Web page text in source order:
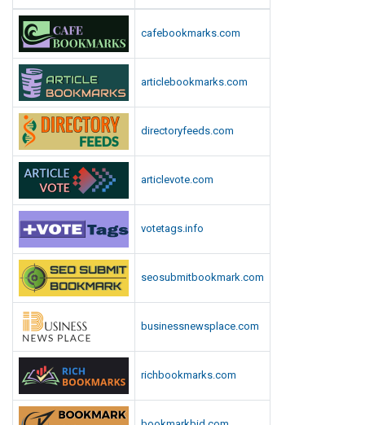
cafebookmarks.com
articlebookmarks.com
directoryfeeds.com
articlevote.com
votetags.info
seosubmitbookmark.com
businessnewsplace.com
richbookmarks.com